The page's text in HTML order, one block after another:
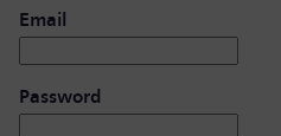
Login: user and password
Email
Password